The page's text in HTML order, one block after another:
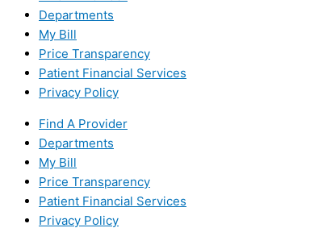
Departments
My Bill
Price Transparency
Patient Financial Services
Privacy Policy
Find A Provider
Departments
My Bill
Price Transparency
Patient Financial Services
Privacy Policy